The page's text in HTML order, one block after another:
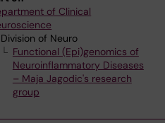
of Clinical
Division of Neuro
Functional (Epi)genomics of
Neuroinflammatory Diseases
– Maja Jagodic's research
group